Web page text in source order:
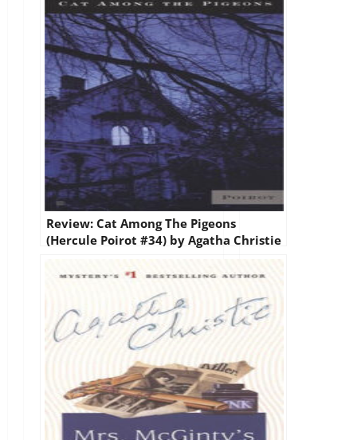
Review: Cat Among The Pigeons
(Hercule Poirot #34) by Agatha Christie